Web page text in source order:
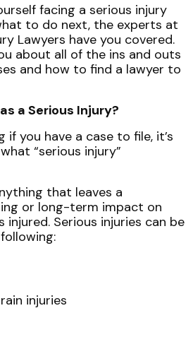
facing a serious injury
to do next, the experts at
Lawyers have you covered.
about all of the ins and outs
and how to find a lawyer to
a Serious Injury?
if you have a case to file, it’s
“serious injury”
that leaves a
or long-term impact on
injured. Serious injuries can be
injuries